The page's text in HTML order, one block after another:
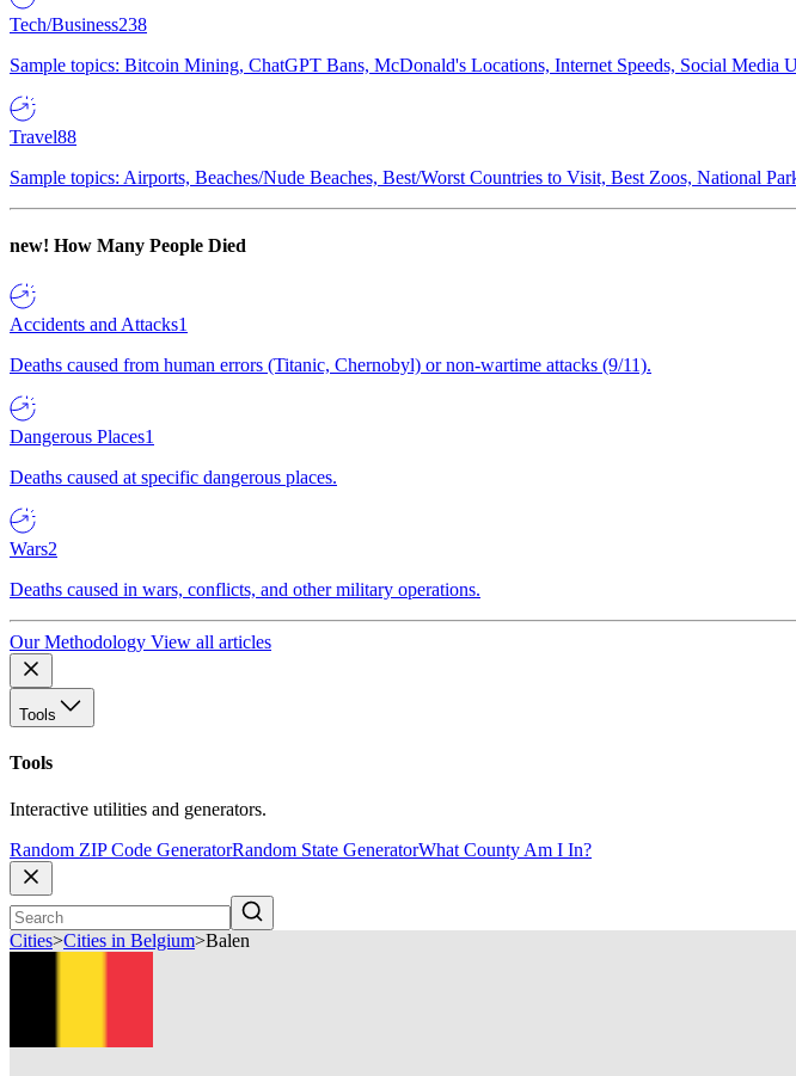
Tech/Business238
Sample topics: Bitcoin Mining, ChatGPT Bans, McDonald's Locations, Internet Speeds, Social Media
Travel88
Sample topics: Airports, Beaches/Nude Beaches, Best/Worst Countries to Visit, Best Zoos, National
new! How Many People Died
Accidents and Attacks1
Deaths caused from human errors (Titanic, Chernobyl) or non-wartime attacks (9/11).
Dangerous Places1
Deaths caused at specific dangerous places.
Wars2
Deaths caused in wars, conflicts, and other military operations.
Our Methodology View all articles
Tools
Tools
Interactive utilities and generators.
Random ZIP Code GeneratorRandom State GeneratorWhat County Am I In?
Cities>Cities in Belgium>Balen